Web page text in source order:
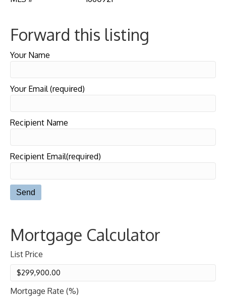
Forward this listing
Your Name
Your Email (required)
Recipient Name
Recipient Email(required)
Mortgage Calculator
List Price
Mortgage Rate (%)